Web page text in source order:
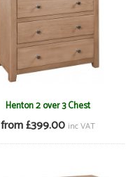
Henton 2 over 3 Chest
from £399.00 inc VAT